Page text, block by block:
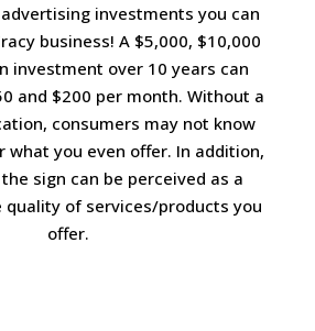
investments you can
business! A $5,000, $10,000
investment over 10 years can
and $200 per month. Without a
consumers may not know
what you even offer. In addition,
sign can be perceived as a
of services/products you
offer.